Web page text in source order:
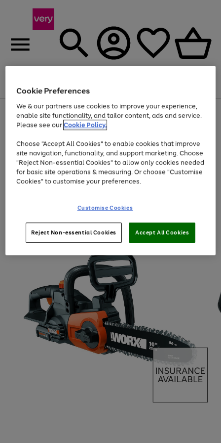
Menu
Use
the
right
left
arrows
to
scroll
through
the
Page
1
of
Up to 40% off selected Fashion and Sportswear
Cookie Preferences
We & our partners use cookies to improve your experience,
enable site functionality, and tailor content, ads and service.
Please see ourCookie Policy.
Choose "Accept All Cookies" to enable cookies that improve
site navigation, functionality, and support marketing. Choose
"Reject Non-essential Cookies" to allow only cookies needed
for basic site operations & measuring. Or choose "Customise
Cookies" to customise your preferences.
Customise Cookies
Reject Non-essential Cookies Accept All Cookies